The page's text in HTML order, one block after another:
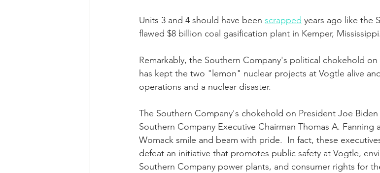
Units 3 and 4 should have been scrapped years ago like the
flawed $8 billion coal gasification plant in Kemper,
Remarkably, the Southern Company's political chokehold
has kept the two "lemon" nuclear projects at Vogtle alive
operations and a nuclear disaster.
The Southern Company's chokehold on President Joe
Southern Company Executive Chairman Thomas A.
Womack smile and beam with pride.  In fact, these
defeat an initiative that promotes public safety at Vogtle,
Southern Company power plants, and consumer rights for